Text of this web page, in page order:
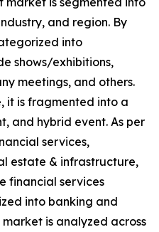
and region. By
into
shows/exhibitions,
meetings, and others.
it is fragmented into a
and hybrid event. As per
services,
estate & infrastructure,
financial services
into banking and
market is analyzed across